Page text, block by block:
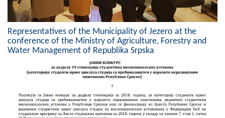
FINANCES
ECONOMY
Agriculture
Tourism
Sport
Representatives of the Municipality of Jezero at the
conference of the Ministry of Agriculture, Forestry and
Water Management of Republika Srpska